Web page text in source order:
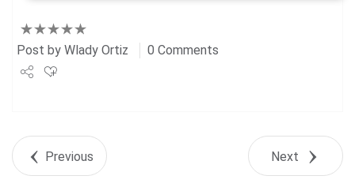
Post by Wlady Ortiz 0 Comments
+1
Previous Next